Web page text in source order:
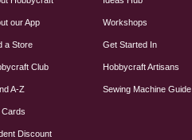
our App
a Store
Club
A-Z
Cards
Discount
Workshops
Get Started In
Hobbycraft Artisans
Sewing Machine Guide